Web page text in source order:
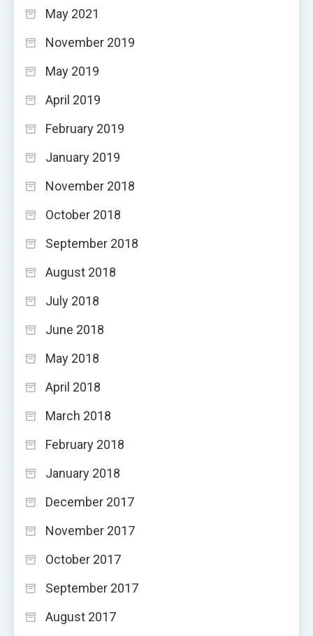
May 2021
November 2019
May 2019
April 2019
February 2019
January 2019
November 2018
October 2018
September 2018
August 2018
July 2018
June 2018
May 2018
April 2018
March 2018
February 2018
January 2018
December 2017
November 2017
October 2017
September 2017
August 2017